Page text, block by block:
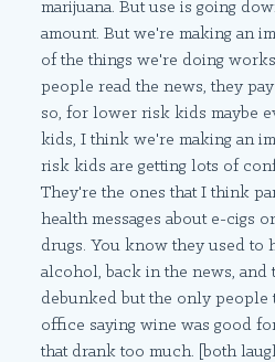
marijuana. But use is going
amount. But we're making an
of the things we're doing
people read the news, they
so, for lower risk kids maybe
kids, I think we're making an
risk kids are getting lots of
They're the ones that I think
health messages about e-cigs
drugs. You know they used to
alcohol, back in the news, and
debunked but the only people
office saying wine was good
that drank too much. [both